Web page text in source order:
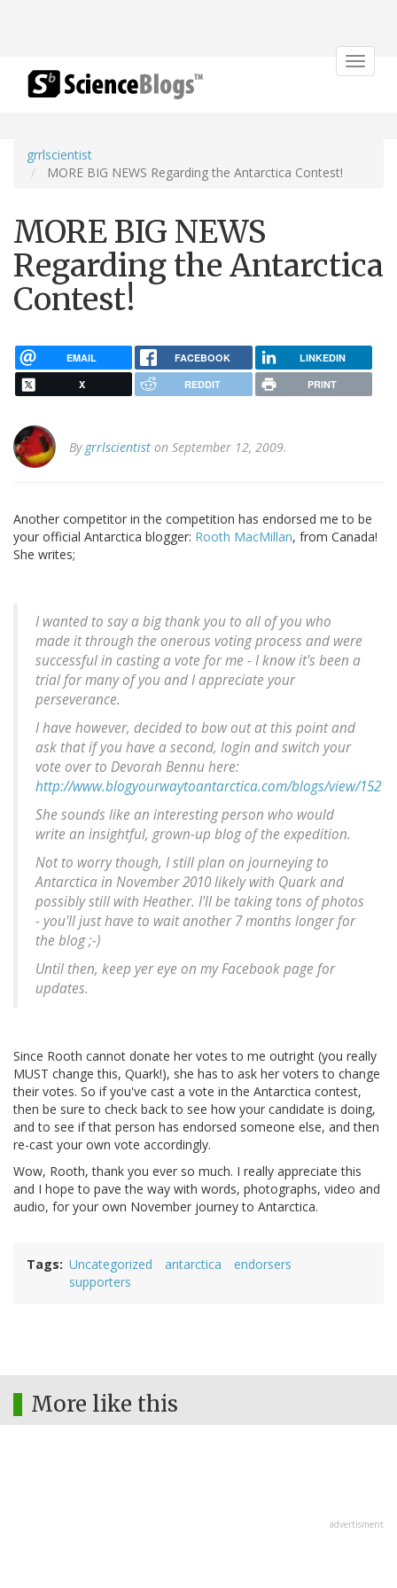
Toggle
grrlscientist
MORE BIG NEWS Regarding the Antarctica Contest!
MORE BIG NEWS
Regarding the Antarctica
Contest!
EMAIL FACEBOOK LINKEDIN
X REDDIT PRINT
By grrlscientist on September 12, 2009.
Another competitor in the competition has endorsed me to be
your official Antarctica blogger: Rooth MacMillan, from Canada!
She writes;
I wanted to say a big thank you to all of you who
made it through the onerous voting process and were
successful in casting a vote for me - I know it's been a
trial for many of you and I appreciate your
perseverance.
I have however, decided to bow out at this point and
ask that if you have a second, login and switch your
vote over to Devorah Bennu here:
http://www.blogyourwaytoantarctica.com/blogs/view/152
She sounds like an interesting person who would
write an insightful, grown-up blog of the expedition.
Not to worry though, I still plan on journeying to
Antarctica in November 2010 likely with Quark and
possibly still with Heather. I'll be taking tons of photos
- you'll just have to wait another 7 months longer for
the blog ;-)
Until then, keep yer eye on my Facebook page for
updates.
Since Rooth cannot donate her votes to me outright (you really
MUST change this, Quark!), she has to ask her voters to change
their votes. So if you've cast a vote in the Antarctica contest,
then be sure to check back to see how your candidate is doing,
and to see if that person has endorsed someone else, and then
re-cast your own vote accordingly.
Wow, Rooth, thank you ever so much. I really appreciate this
and I hope to pave the way with words, photographs, video and
audio, for your own November journey to Antarctica.
Tags Uncategorized antarctica
endorsers
supporters
More like this
advertisment